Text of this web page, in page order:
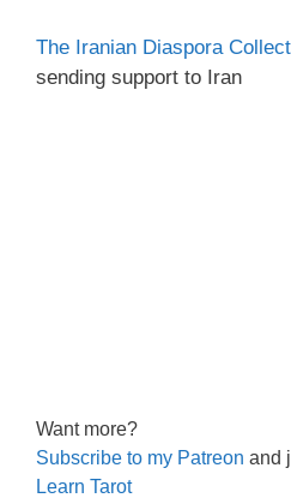
The Iranian Diaspora
sending support to Iran
Want more?
Subscribe to my Patreon and
Learn Tarot